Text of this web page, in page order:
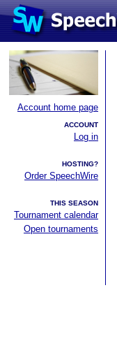
Account home page
ACCOUNT
Log in
HOSTING?
Order SpeechWire
THIS SEASON
Tournament calendar
Open tournaments